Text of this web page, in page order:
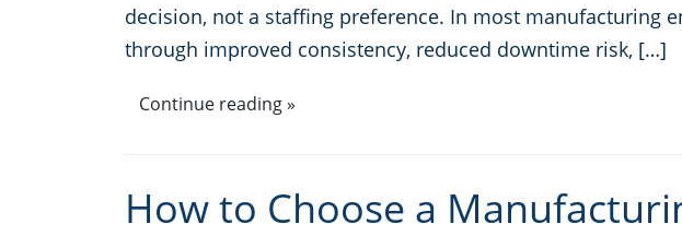
decision, not a staffing preference. In most manufacturing
through improved consistency, reduced downtime risk, […]
Continue reading »
How to Choose a